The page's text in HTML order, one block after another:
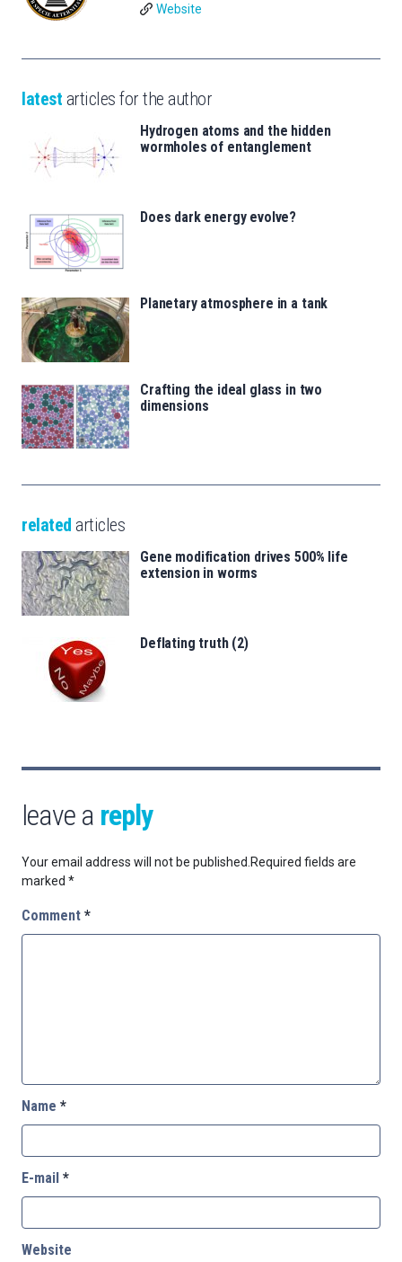
Website
latest articles for the author
Hydrogen atoms and the hidden
wormholes of entanglement
Does dark energy evolve?
Planetary atmosphere in a tank
Crafting the ideal glass in two
dimensions
related articles
Gene modification drives 500% life
extension in worms
Deflating truth (2)
leave a reply
Your email address will not be published. Required fields are
marked *
Comment *
Name *
E-mail *
Website